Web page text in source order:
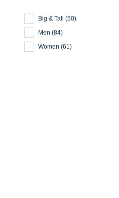
Big & Tall (50)
Men (84)
Women (61)